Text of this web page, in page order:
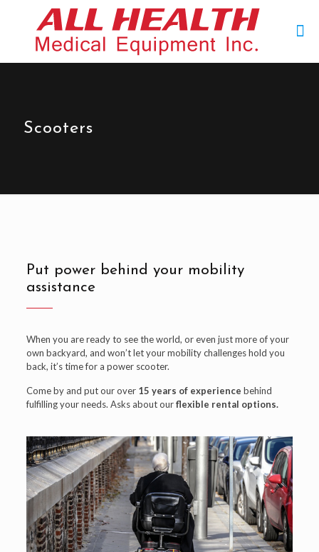
Scooters
Put power behind your mobility
assistance
When you are ready to see the world, or even just more of your
own backyard, and won’t let your mobility challenges hold you
back, it’s time for a power scooter.
Come by and put our over 15 years of experience behind
fulfilling your needs. Asks about ourflexible rental options.